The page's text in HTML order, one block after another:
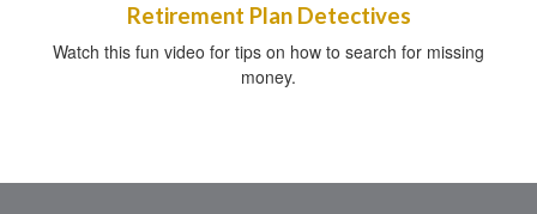
Retirement Plan Detectives
Watch this fun video for tips on how to search for missing
money.